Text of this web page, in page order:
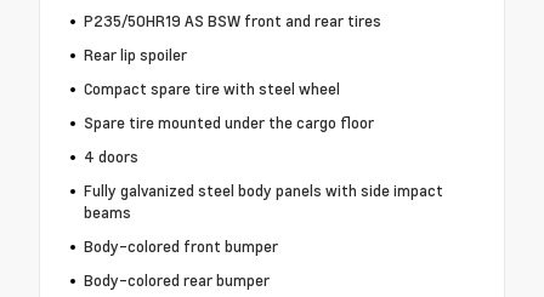
P235/50HR19 AS BSW front and rear tires
Rear lip spoiler
Compact spare tire with steel wheel
Spare tire mounted under the cargo floor
4 doors
Fully galvanized steel body panels with side impact
beams
Body-colored front bumper
Body-colored rear bumper